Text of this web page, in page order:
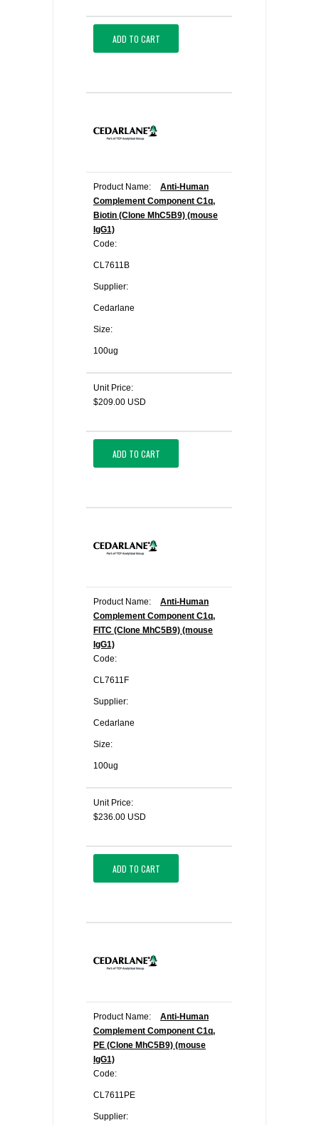
ADD TO CART
Product Name:
Anti-Human
Complement Component C1q,
Biotin (Clone MhC5B9) (mouse
IgG1)
Code:
CL7611B
Supplier:
Cedarlane
Size:
100ug
Unit Price:
$209.00 USD
ADD TO CART
Product Name:
Anti-Human
Complement Component C1q,
FITC (Clone MhC5B9) (mouse
IgG1)
Code:
CL7611F
Supplier:
Cedarlane
Size:
100ug
Unit Price:
$236.00 USD
ADD TO CART
Product Name:
Anti-Human
Complement Component C1q,
PE (Clone MhC5B9) (mouse
IgG1)
Code:
CL7611PE
Supplier: